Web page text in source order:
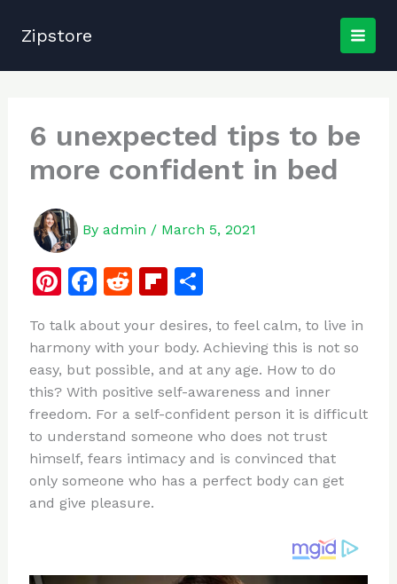
Zipstore
6 unexpected tips to be
more confident in bed
By admin / March 5, 2021
Pi
te
re
st
F
c
e
b
o
o
k
R
d
di
t
Fl
b
o
ar
d
S
ar
e
To talk about your desires, to feel calm, to live in
harmony with your body. Achieving this is not so
easy, but possible, and at any age. How to do
this? With positive self-awareness and inner
freedom. For a self-confident person it is difficult
to understand someone who does not trust
himself, fears intimacy and is convinced that
only someone who has a perfect body can get
and give pleasure.